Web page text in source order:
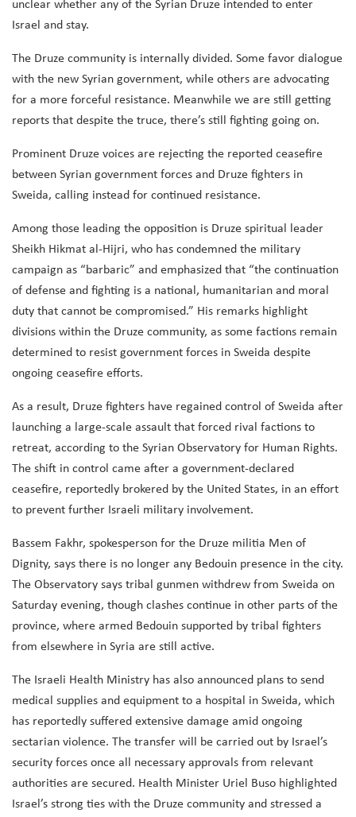
unclear whether any of the Syrian Druze intended to enter
Israel and stay.
The Druze community is internally divided. Some favor dialogue
with the new Syrian government, while others are advocating
for a more forceful resistance. Meanwhile we are still getting
reports that despite the truce, there’s still fighting going on.
Prominent Druze voices are rejecting the reported ceasefire
between Syrian government forces and Druze fighters in
Sweida, calling instead for continued resistance.
Among those leading the opposition is Druze spiritual leader
Sheikh Hikmat al-Hijri, who has condemned the military
campaign as “barbaric” and emphasized that “the continuation
of defense and fighting is a national, humanitarian and moral
duty that cannot be compromised.” His remarks highlight
divisions within the Druze community, as some factions remain
determined to resist government forces in Sweida despite
ongoing ceasefire efforts.
As a result, Druze fighters have regained control of Sweida after
launching a large-scale assault that forced rival factions to
retreat, according to the Syrian Observatory for Human Rights.
The shift in control came after a government-declared
ceasefire, reportedly brokered by the United States, in an effort
to prevent further Israeli military involvement.
Bassem Fakhr, spokesperson for the Druze militia Men of
Dignity, says there is no longer any Bedouin presence in the city.
The Observatory says tribal gunmen withdrew from Sweida on
Saturday evening, though clashes continue in other parts of the
province, where armed Bedouin supported by tribal fighters
from elsewhere in Syria are still active.
The Israeli Health Ministry has also announced plans to send
medical supplies and equipment to a hospital in Sweida, which
has reportedly suffered extensive damage amid ongoing
sectarian violence. The transfer will be carried out by Israel’s
security forces once all necessary approvals from relevant
authorities are secured. Health Minister Uriel Buso highlighted
Israel’s strong ties with the Druze community and stressed a